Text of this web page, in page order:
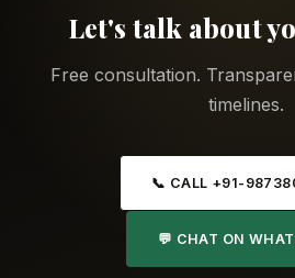
Let's talk about
Free consultation.
timelines.
📞 CALL +91-
💬 CHAT ON